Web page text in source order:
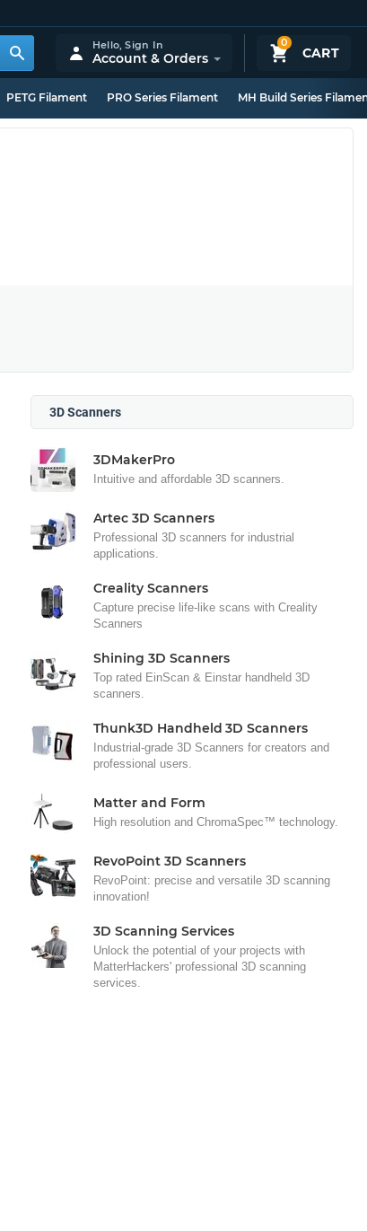
0
CART
Hello,Sign In
Account & Orders
PETG Filament PRO Series Filament MH Build Series
3D Scanners
3DMakerPro
Intuitive and affordable 3D scanners.
Artec 3D Scanners
Professional 3D scanners for industrial
applications.
Creality Scanners
Capture precise life-like scans with Creality
Scanners
Shining 3D Scanners
Top rated EinScan & Einstar handheld 3D
scanners.
Thunk3D Handheld 3D Scanners
Industrial-grade 3D Scanners for creators and
professional users.
Matter and Form
High resolution and ChromaSpec™ technology.
RevoPoint 3D Scanners
RevoPoint: precise and versatile 3D scanning
innovation!
3D Scanning Services
Unlock the potential of your projects with
MatterHackers' professional 3D scanning
services.